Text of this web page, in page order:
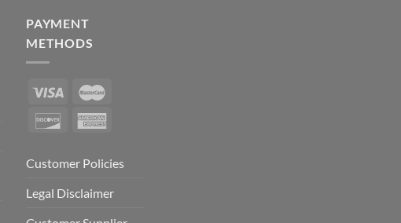
PAYMENT
METHODS
Customer Policies
Legal Disclaimer